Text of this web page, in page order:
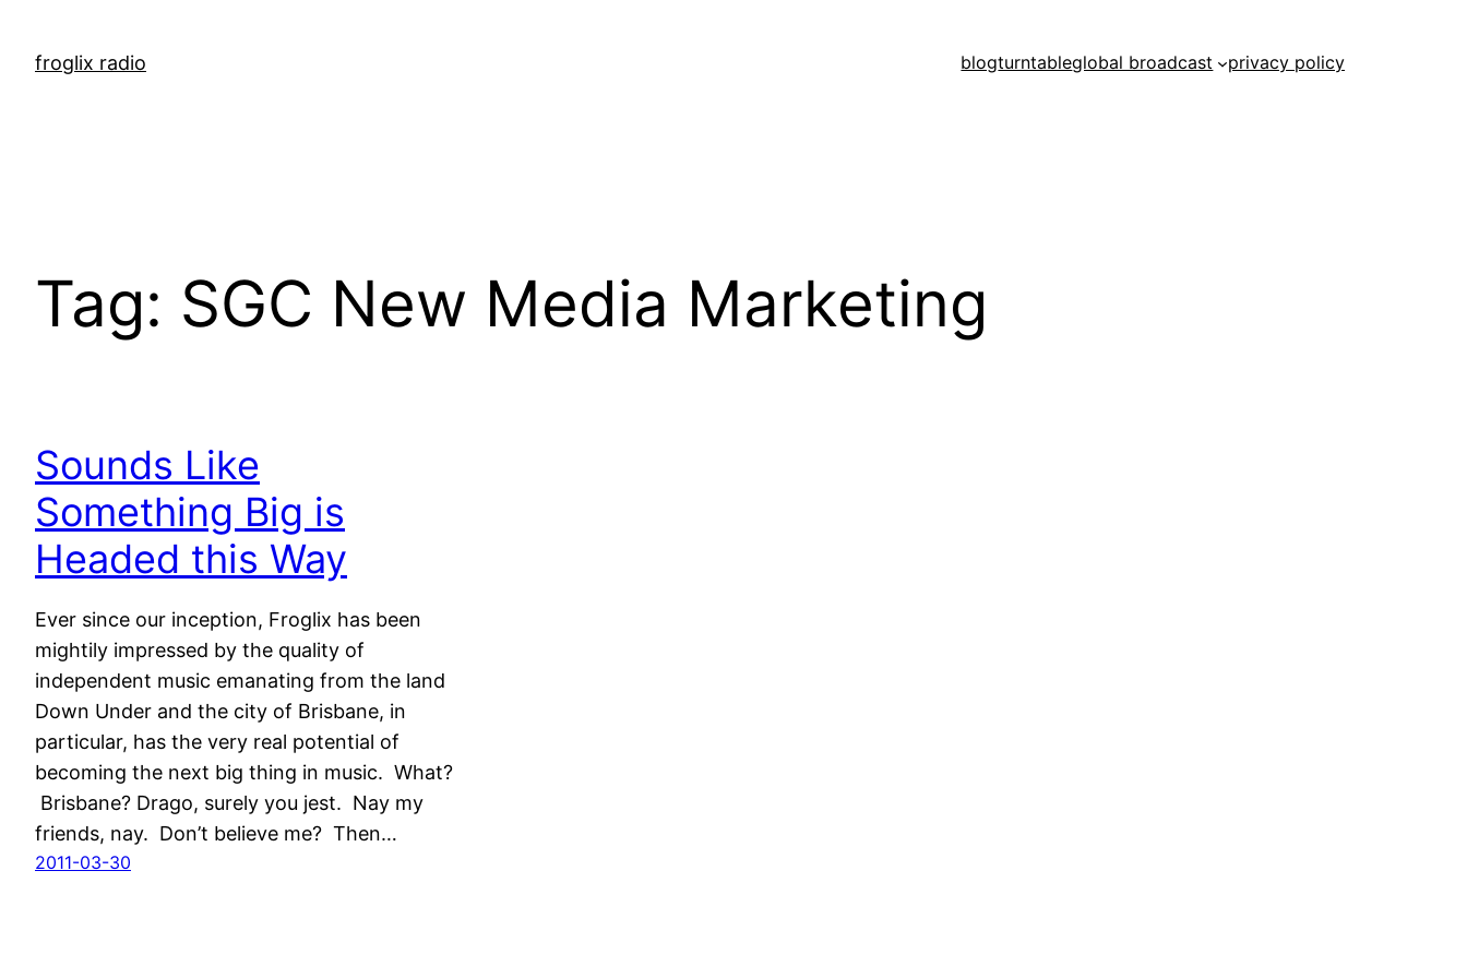
content
froglix radio blogturntableglobal broadcast privacy policy
Tag: SGC New Media Marketing
Sounds Like
Something Big is
Headed this Way
Ever since our inception, Froglix has been
mightily impressed by the quality of
independent music emanating from the land
Down Under and the city of Brisbane, in
particular, has the very real potential of
becoming the next big thing in music. What?
Brisbane? Drago, surely you jest. Nay my
friends, nay. Don’t believe me? Then…
2011-03-30